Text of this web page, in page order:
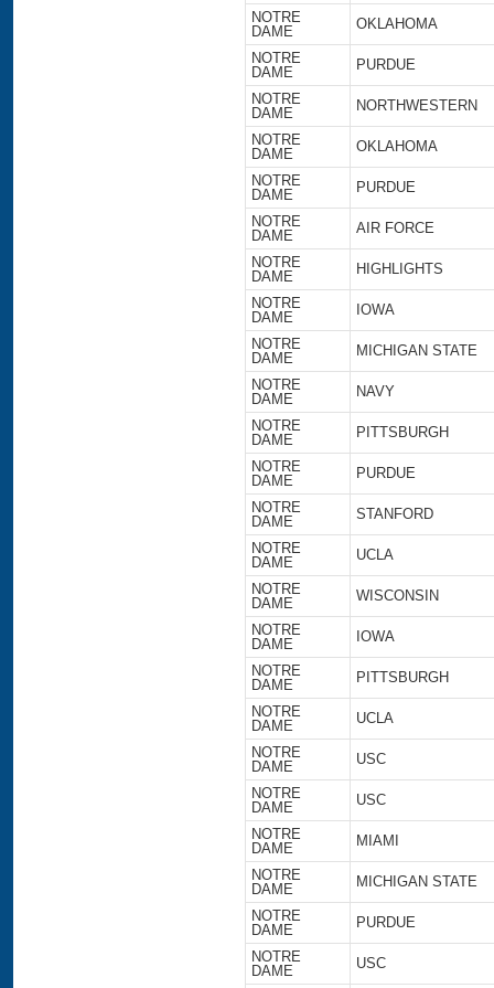
NOTRE
DAME
OKLAHOMA
NOTRE
DAME
PURDUE
NOTRE
DAME
NORTHWESTERN
NOTRE
DAME
OKLAHOMA
NOTRE
DAME
PURDUE
NOTRE
DAME
AIR FORCE
NOTRE
DAME
HIGHLIGHTS
NOTRE
DAME
IOWA
NOTRE
DAME
MICHIGAN STATE
NOTRE
DAME
NAVY
NOTRE
DAME
PITTSBURGH
NOTRE
DAME
PURDUE
NOTRE
DAME
STANFORD
NOTRE
DAME
UCLA
NOTRE
DAME
WISCONSIN
NOTRE
DAME
IOWA
NOTRE
DAME
PITTSBURGH
NOTRE
DAME
UCLA
NOTRE
DAME
USC
NOTRE
DAME
USC
NOTRE
DAME
MIAMI
NOTRE
DAME
MICHIGAN STATE
NOTRE
DAME
PURDUE
NOTRE
DAME
USC